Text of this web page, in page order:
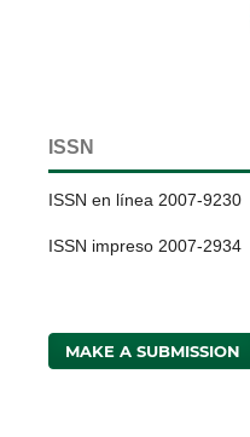
ISSN
ISSN en línea 2007-9230
ISSN impreso 2007-2934
MAKE A SUBMISSION